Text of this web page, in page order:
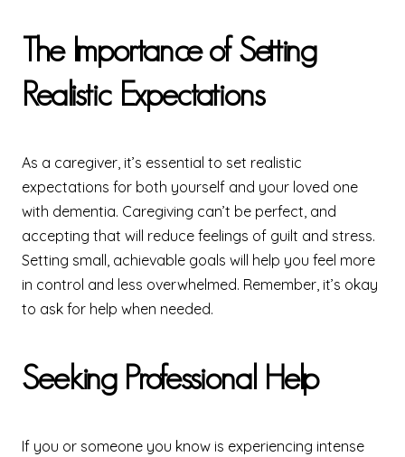
The Importance of Setting
Realistic Expectations
As a caregiver, it’s essential to set realistic
expectations for both yourself and your loved one
with dementia. Caregiving can’t be perfect, and
accepting that will reduce feelings of guilt and stress.
Setting small, achievable goals will help you feel more
in control and less overwhelmed. Remember, it’s okay
to ask for help when needed.
Seeking Professional Help
If you or someone you know is experiencing intense